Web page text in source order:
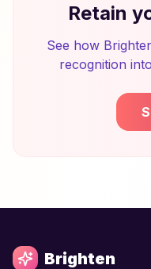
Retain
See how
recognition
Brighten